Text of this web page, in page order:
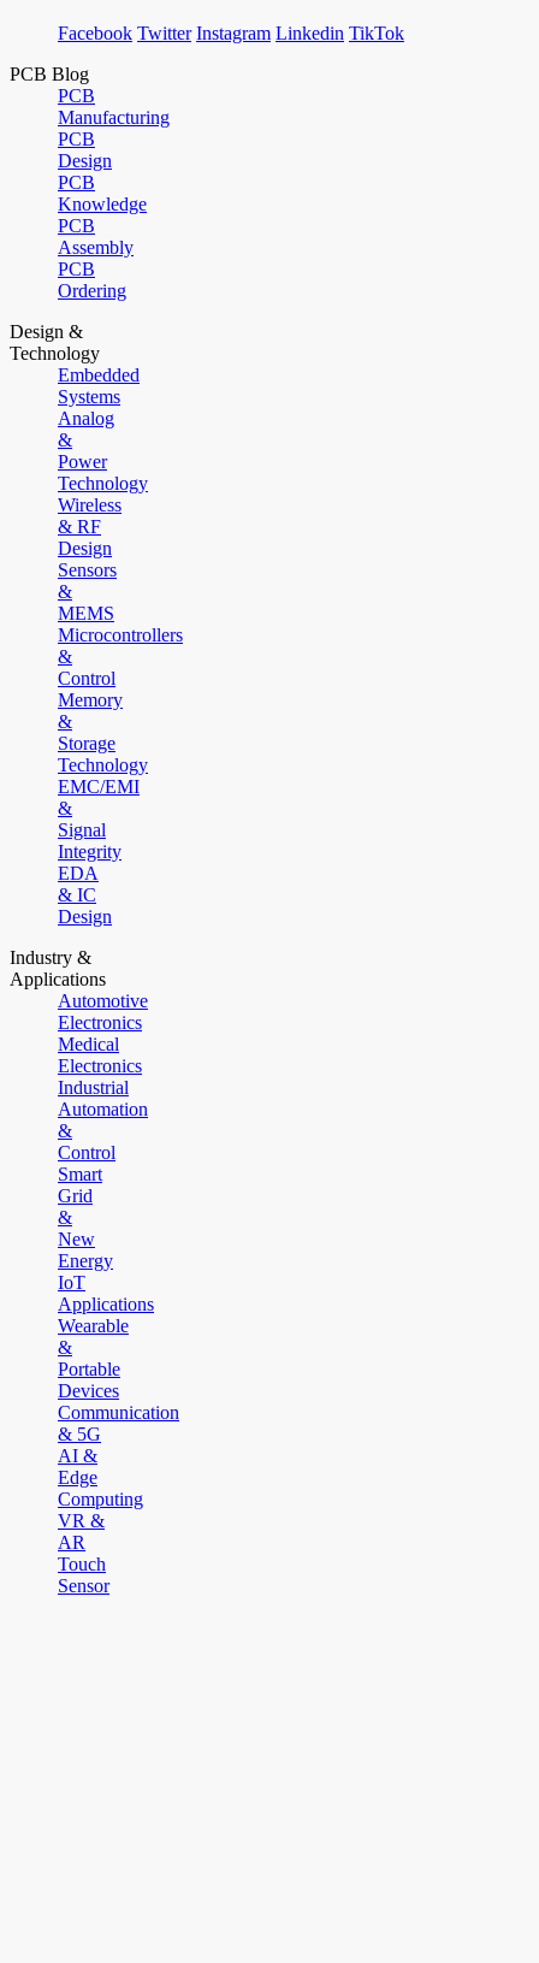
Facebook Twitter Instagram Linkedin TikTok
PCB Blog
PCB
Manufacturing
PCB
Design
PCB
Knowledge
PCB
Assembly
PCB
Ordering
Design &
Technology
Embedded
Systems
Analog
&
Power
Technology
Wireless
& RF
Design
Sensors
&
MEMS
Microcontrollers
&
Control
Memory
&
Storage
Technology
EMC/EMI
&
Signal
Integrity
EDA
& IC
Design
Industry &
Applications
Automotive
Electronics
Medical
Electronics
Industrial
Automation
&
Control
Smart
Grid
&
New
Energy
IoT
Applications
Wearable
&
Portable
Devices
Communication
& 5G
AI &
Edge
Computing
VR &
AR
Touch
Sensor